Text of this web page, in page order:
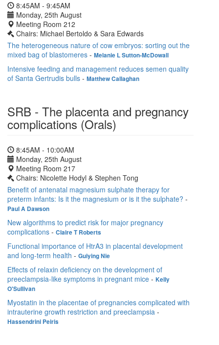
8:45AM - 9:45AM
Monday, 25th August
Meeting Room 212
Chairs: Michael Bertoldo & Sara Edwards
The heterogeneous nature of cow embryos: sorting out the
mixed bag of blastomeres - Melanie L Sutton-McDowall
Intensive feeding and management reduces semen quality
of Santa Gertrudis bulls - Matthew Callaghan
SRB - The placenta and pregnancy
complications (Orals)
8:45AM - 10:00AM
Monday, 25th August
Meeting Room 217
Chairs: Nicolette Hodyl & Stephen Tong
Benefit of antenatal magnesium sulphate therapy for
preterm infants: Is it the magnesium or is it the sulphate? -
Paul A Dawson
New algorithms to predict risk for major pregnancy
complications - Claire T Roberts
Functional importance of HtrA3 in placental development
and long-term health - Guiying Nie
Effects of relaxin deficiency on the development of
preeclampsia-like symptoms in pregnant mice - Kelly
O'Sullivan
Myostatin in the placentae of pregnancies complicated with
intrauterine growth restriction and preeclampsia -
Hassendrini Peiris